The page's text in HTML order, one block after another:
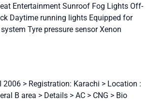
Entertainment Sunroof Fog Lights Off-
Daytime running lights Equipped for
Tyre pressure sensorXenon
2006 > Registration: Karachi > Location :
B area > Details > AC > CNG > Bio